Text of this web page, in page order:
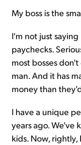
My boss is the
I'm not just
paychecks.
most bosses
man. And it has
money than
I have a unique
years ago. We've
kids. Now, rightly,